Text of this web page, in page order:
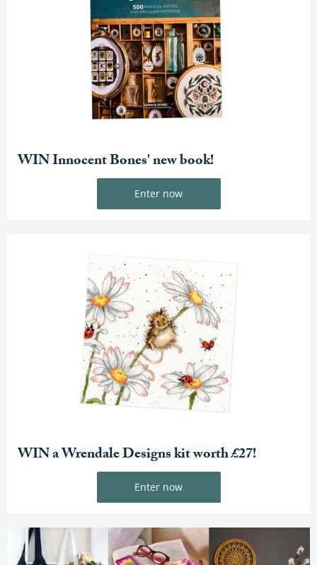
WIN Innocent Bones' new book!
Enter now
WIN a Wrendale Designs kit worth £27!
Enter now